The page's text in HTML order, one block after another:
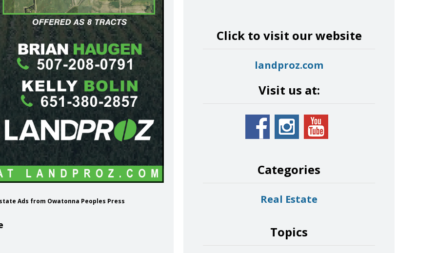
Ads from Owatonna Peoples Press
Click to visit our website
landproz.com
Visit us at:
Categories
Real Estate
Topics